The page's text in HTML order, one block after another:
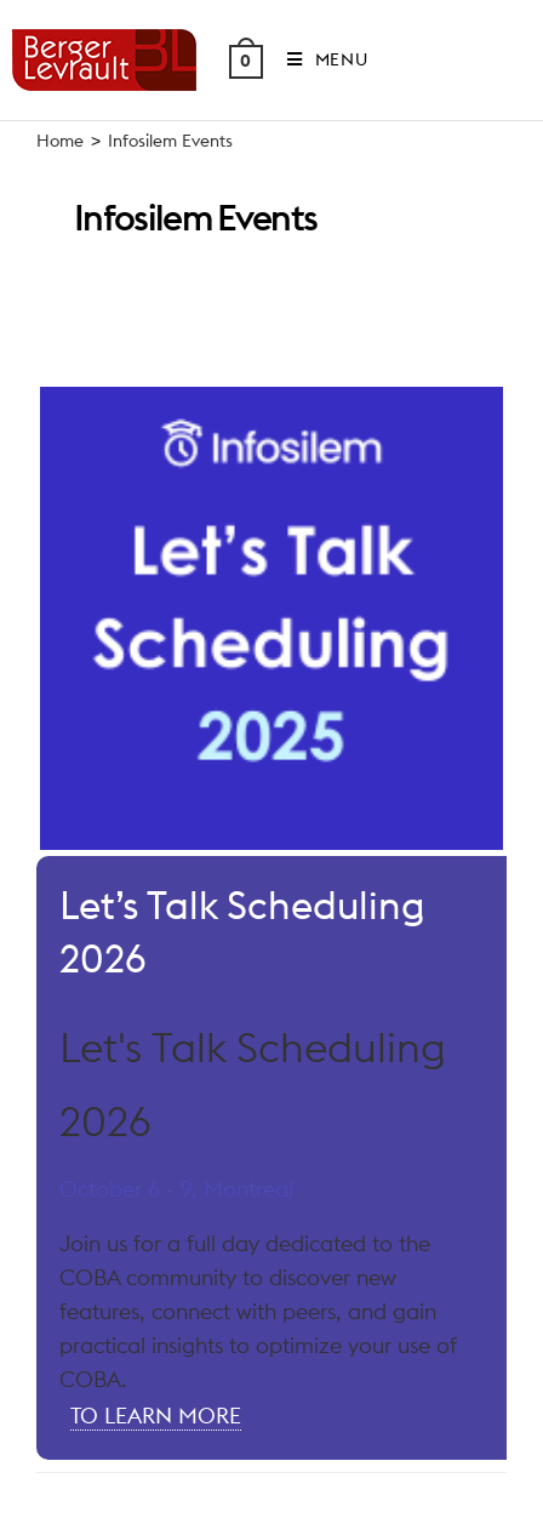
content
0 MENU
Home > Infosilem Events
Infosilem Events
Let’s Talk Scheduling
2026
Let's Talk Scheduling
2026
October 6 - 9, Montreal
Join us for a full day dedicated to the
COBA community to discover new
features, connect with peers, and gain
practical insights to optimize your use of
COBA.
TO LEARN MORE